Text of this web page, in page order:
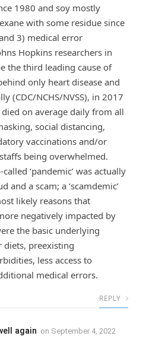
1980 and soy mostly
with some residue since
3) medical error
Hopkins researchers in
the third leading cause of
only heart disease and
(CDC/NCHS/NVSS), in 2017
on average daily from all
social distancing,
vaccinations and/or
being overwhelmed.
‘pandemic’ was actually
and a scam; a ‘scamdemic’
likely reasons that
negatively impacted by
the basic underlying
preexisting
less access to
medical errors.
REPLY
again on September 4, 2022